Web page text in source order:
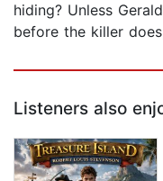
hiding? Unless
before the killer
Listeners also